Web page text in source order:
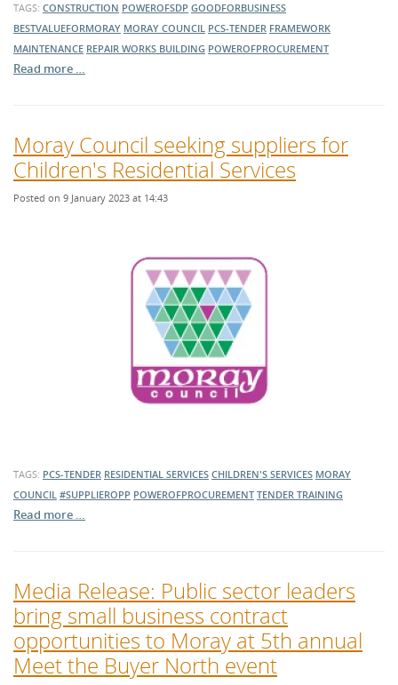
TAGS: CONSTRUCTION POWEROFSDP GOODFORBUSINESS
BESTVALUEFORMORAY MORAY COUNCIL PCS-TENDER FRAMEWORK
MAINTENANCE REPAIR WORKS BUILDING POWEROFPROCUREMENT
Read more …
Moray Council seeking suppliers for
Children's Residential Services
Posted on 9 January 2023 at 14:43
TAGS: PCS-TENDER RESIDENTIAL SERVICES CHILDREN'S SERVICES MORAY
COUNCIL #SUPPLIEROPP POWEROFPROCUREMENT TENDER TRAINING
Read more …
Media Release: Public sector leaders
bring small business contract
opportunities to Moray at 5th annual
Meet the Buyer North event